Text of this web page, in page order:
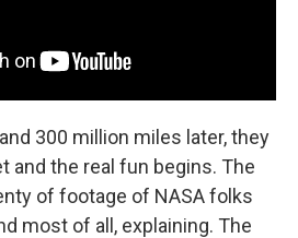
300 million miles later, they
and the real fun begins. The
of footage of NASA folks
most of all, explaining. The